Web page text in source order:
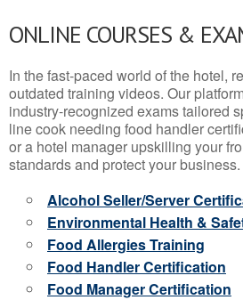
ONLINE COURSES &
In the fast-paced world of the hotel,
outdated training videos. Our
industry-recognized exams tailored
line cook needing food handler
or a hotel manager upskilling your
standards and protect your business.
Alcohol Seller/Server
Environmental Health &
Food Allergies Training
Food Handler Certification
Food Manager Certification